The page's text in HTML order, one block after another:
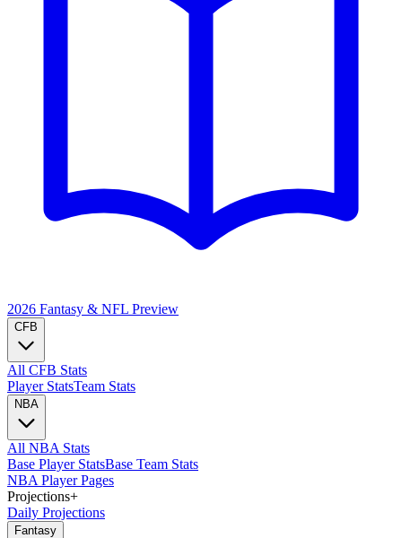
2026 Fantasy & NFL Preview
CFB
All CFB Stats
Player StatsTeam Stats
NBA
All NBA Stats
Base Player StatsBase Team Stats
NBA Player Pages
Projections+
Daily Projections
Fantasy